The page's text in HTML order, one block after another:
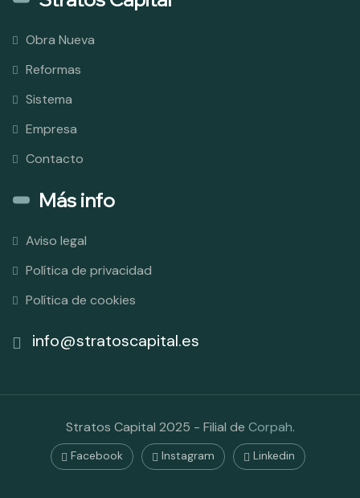
Obra Nueva
Reformas
Sistema
Empresa
Contacto
Más info
Aviso legal
Política de privacidad
Política de cookies
info@stratoscapital.es
Stratos Capital 2025 - Filial de Corpah.
Facebook Instagram Linkedin